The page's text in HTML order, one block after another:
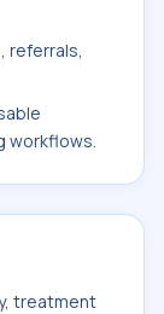
referrals,
workflows.
treatment